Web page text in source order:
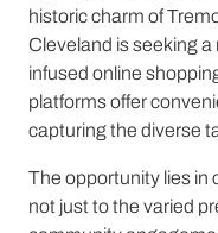
historic charm of
Cleveland is seeking
infused online
platforms offer
capturing the diverse
The opportunity lies in
not just to the varied